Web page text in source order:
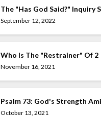
The "Has God Said?" Inquiry
September 12, 2022
Who Is The "Restrainer" Of 2
Thessalonians 2:7?
November 16, 2021
Psalm 73: God's Strength
Allure Of The UnGodly
October 13, 2021